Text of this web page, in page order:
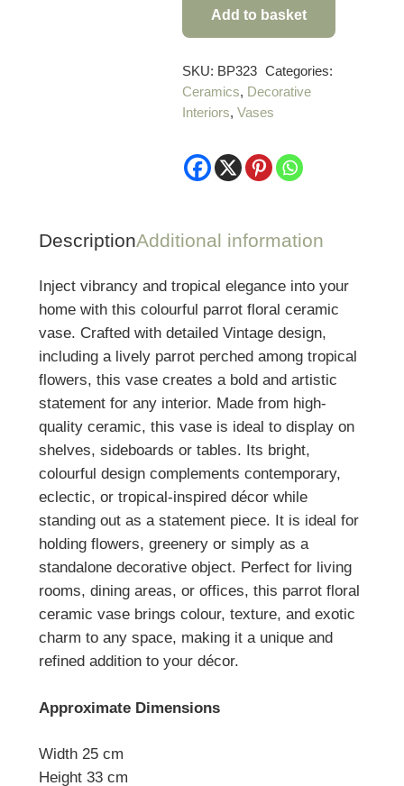
Colourful
Floral
Ceramic
Vase
Add to basket
SKU: BP323 Categories:
Ceramics, Decorative
Interiors,Vases
DescriptionAdditional information
Inject vibrancy and tropical elegance into your
home with this colourful parrot floral ceramic
vase. Crafted with detailed Vintage design,
including a lively parrot perched among tropical
flowers, this vase creates a bold and artistic
statement for any interior. Made from high-
quality ceramic, this vase is ideal to display on
shelves, sideboards or tables. Its bright,
colourful design complements contemporary,
eclectic, or tropical-inspired décor while
standing out as a statement piece. I t is ideal for
holding flowers, greenery or simply as a
standalone decorative object. Perfect for living
rooms, dining areas, or offices, this parrot floral
ceramic vase brings colour, texture, and exotic
charm to any space, making it a unique and
refined addition to your décor.
Approximate Dimensions
Width 25 cm
Height 33 cm